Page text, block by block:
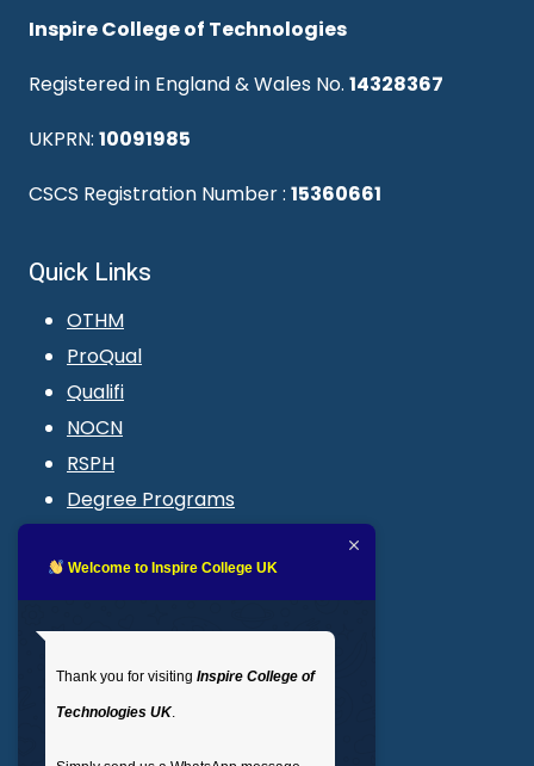
Inspire College of Technologies
Registered in England & Wales No. 14328367
UKPRN: 10091985
CSCS Registration Number : 15360661
Quick Links
OTHM
ProQual
Qualifi
NOCN
RSPH
Degree Programs
LMS login
: 02035 764371
Welcome to Inspire College UK
Thank you for visiting Inspire College of
Technologies UK.